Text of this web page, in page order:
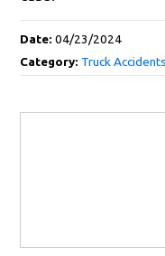
Date:04/23/2024
Category: Truck Accidents